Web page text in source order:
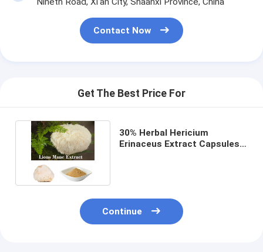
Contact Now
Get The Best Price For
30% Herbal Hericium
Erinaceus Extract Capsules
Continue